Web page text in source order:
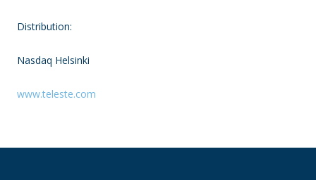
Distribution:
Nasdaq Helsinki
www.teleste.com